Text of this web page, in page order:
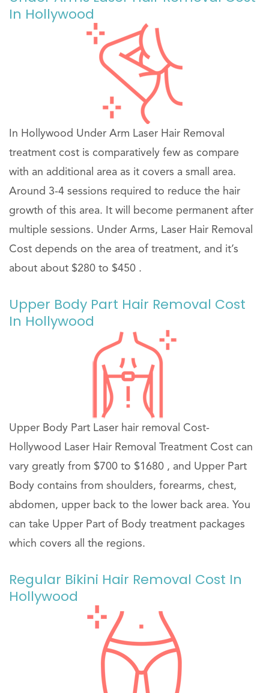
In Hollywood
In Hollywood Under Arm Laser Hair Removal
treatment cost is comparatively few as compare
with an additional area as it covers a small area.
Around 3-4 sessions required to reduce the hair
growth of this area. It will become permanent after
multiple sessions. Under Arms, Laser Hair Removal
Cost depends on the area of treatment, and it’s
about about $280 to $450 .
Upper Body Part Hair Removal Cost
In Hollywood
Upper Body Part Laser hair removal Cost-
Hollywood Laser Hair Removal Treatment Cost can
vary greatly from $700 to $1680 , and Upper Part
Body contains from shoulders, forearms, chest,
abdomen, upper back to the lower back area. You
can take Upper Part of Body treatment packages
which covers all the regions.
Regular Bikini Hair Removal Cost In
Hollywood